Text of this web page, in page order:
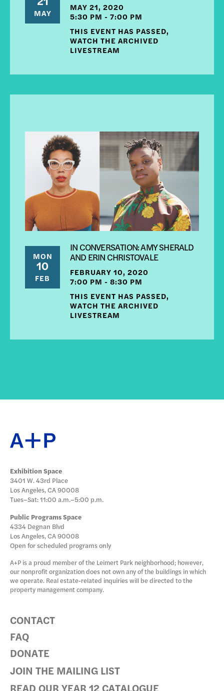
MAY
MAY 21, 2020
5:30 PM - 7:00 PM
THIS EVENT HAS PASSED,
WATCH THE ARCHIVED
LIVESTREAM
MON
10
FEB
IN CONVERSATION: AMY SHERALD
AND ERIN CHRISTOVALE
FEBRUARY 10, 2020
7:00 PM - 8:30 PM
THIS EVENT HAS PASSED,
WATCH THE ARCHIVED
LIVESTREAM
Exhibition Space
3401 W. 43rd Place
Los Angeles, CA 90008
Tues–Sat: 11:00 a.m.–5:00 p.m.
Public Programs Space
4334 Degnan Blvd
Los Angeles, CA 90008
Open for scheduled programs only
A+P is a proud member of the Leimert Park neighborhood; however,
our nonprofit organization does not own any of the buildings in which
we operate. Real estate-related inquiries will be directed to the
property management company.
CONTACT
FAQ
DONATE
JOIN THE MAILING LIST
READ OUR YEAR 12 CATALOGUE